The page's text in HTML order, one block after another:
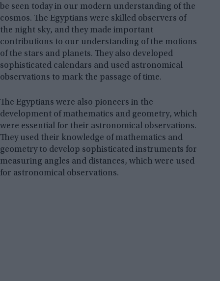
be seen today in our modern understanding of the
cosmos. The Egyptians were skilled observers of
the night sky, and they made important
contributions to our understanding of the motions
of the stars and planets. They also developed
sophisticated calendars and used astronomical
observations to mark the passage of time.
The Egyptians were also pioneers in the
development of mathematics and geometry, which
were essential for their astronomical observations.
They used their knowledge of mathematics and
geometry to develop sophisticated instruments for
measuring angles and distances, which were used
for astronomical observations.